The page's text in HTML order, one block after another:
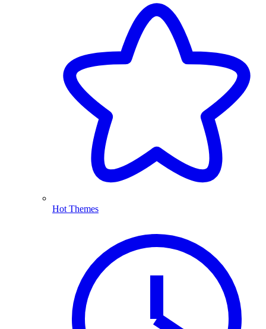
Hot Themes